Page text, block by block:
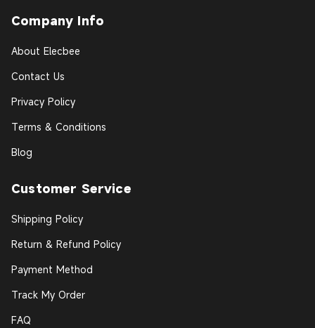
Company Info
About Elecbee
Contact Us
Privacy Policy
Terms & Conditions
Blog
Customer Service
Shipping Policy
Return & Refund Policy
Payment Method
Track My Order
FAQ